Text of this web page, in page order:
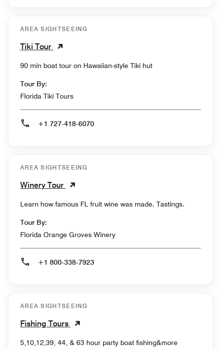
AREA SIGHTSEEING
Tiki Tour
90 min boat tour on Hawaiian-style Tiki hut
Tour By:
Florida Tiki Tours
+1 727-418-6070
AREA SIGHTSEEING
Winery Tour
Learn how famous FL fruit wine was made. Tastings.
Tour By:
Florida Orange Groves Winery
+1 800-338-7923
AREA SIGHTSEEING
Fishing Tours
5,10,12,39, 44, & 63 hour party boat fishing&more